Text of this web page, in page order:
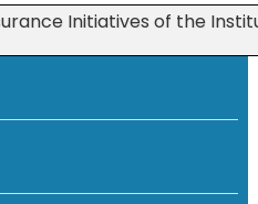
Initiatives of the